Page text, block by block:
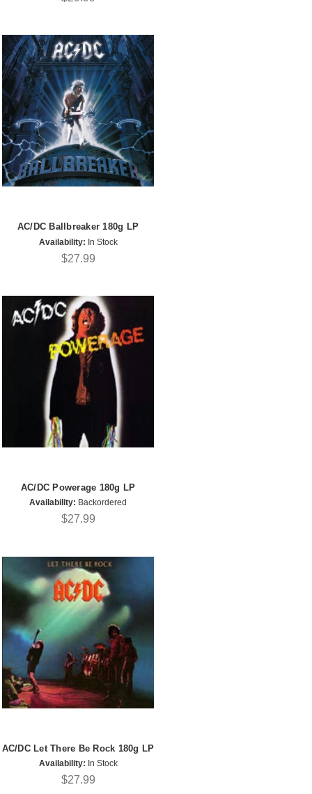
AC/DC Ballbreaker 180g LP
Availability: In Stock
$27.99
AC/DC Powerage 180g LP
Availability: Backordered
$27.99
AC/DC Let There Be Rock 180g LP
Availability: In Stock
$27.99